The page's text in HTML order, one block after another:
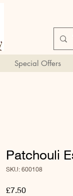
Special Offers
Patchouli
SKU: 600108
£7.50Price